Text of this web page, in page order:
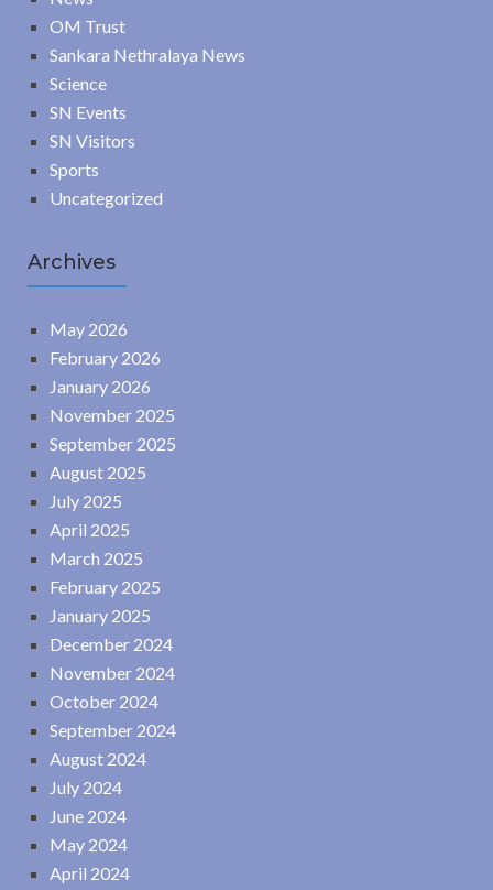
OM Trust
Sankara Nethralaya News
Science
SN Events
SN Visitors
Sports
Uncategorized
Archives
May 2026
February 2026
January 2026
November 2025
September 2025
August 2025
July 2025
April 2025
March 2025
February 2025
January 2025
December 2024
November 2024
October 2024
September 2024
August 2024
July 2024
June 2024
May 2024
April 2024